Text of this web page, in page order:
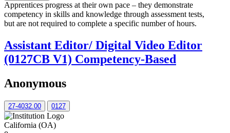
Apprentices progress at their own pace – they demonstrate
competency in skills and knowledge through assessment tests,
but are not required to complete a specific number of hours.
Assistant Editor/ Digital Video Editor
(0127CB V1) Competency-Based
Anonymous
27-4032.00 0127
California (OA)